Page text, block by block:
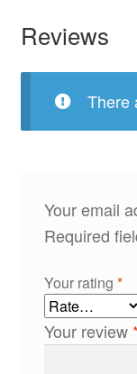
Reviews
There
Your email
Required
Your rating *
Your review *